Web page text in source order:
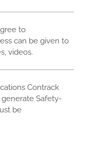
to
can be given to
videos.
Contrack
Safety-
be